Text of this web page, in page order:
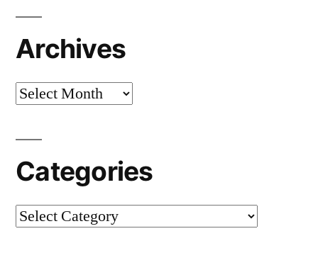
Archives
Archives
Categories
Categories